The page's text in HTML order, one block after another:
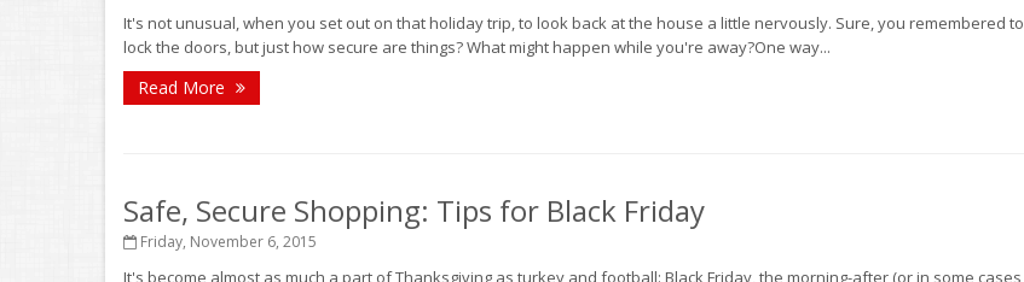
It's not unusual, when you set out on that holiday trip, to look back at the house a little nervously. Sure, you remembered to
lock the doors, but just how secure are things? What might happen while you're away?One way...
Read More
Safe, Secure Shopping: Tips for Black Friday
Friday, November 6, 2015
It's become almost as much a part of Thanksgiving as turkey and football: Black Friday, the morning-after (or in some cases